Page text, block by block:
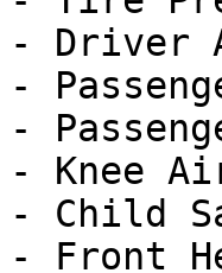
- Driver
-
-
- Knee
- Child
- Front